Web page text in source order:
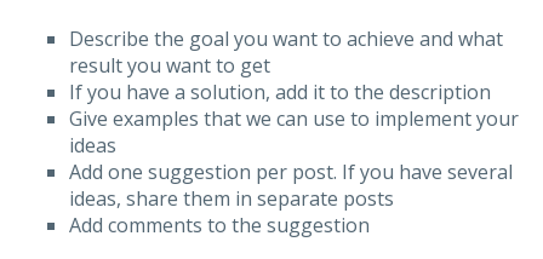
Describe the goal you want to achieve and what
result you want to get
If you have a solution, add it to the description
Give examples that we can use to implement your
ideas
Add one suggestion per post. If you have several
ideas, share them in separate posts
Add comments to the suggestion